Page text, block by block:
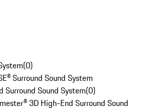
(0)
Surround Sound System
Surround Sound System(0)
3D High-End Surround Sound